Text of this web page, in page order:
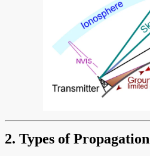
2. Types of Propagation